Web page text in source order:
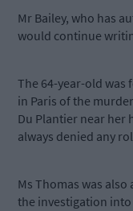
Mr Bailey, who has
would continue
The 64-year-old was
in Paris of the
Du Plantier near her
always denied any
Ms Thomas was
the investigation